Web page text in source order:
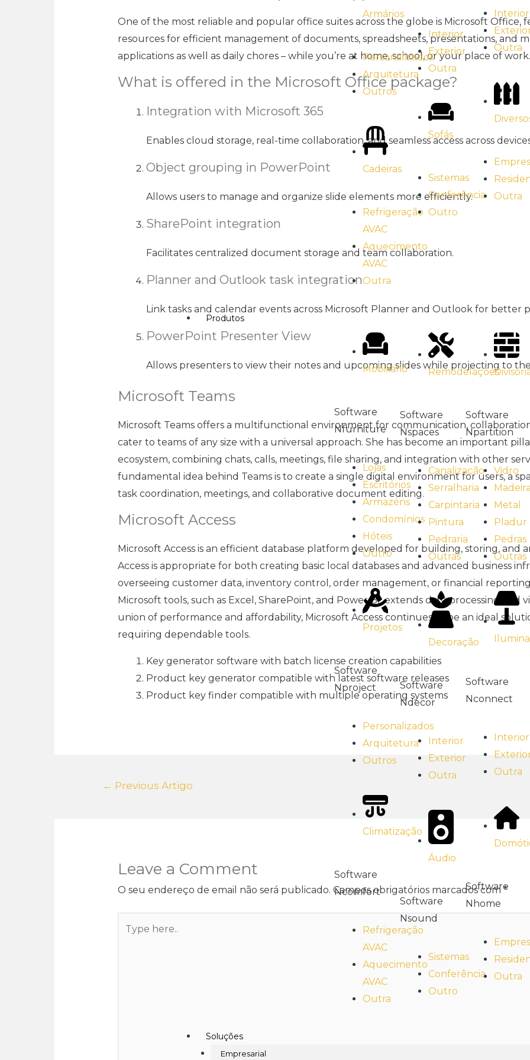
Armários
Personalizados
Arquitetura
Outros
Cadeiras
Refrigeração
AVAC
Aquecimento
AVAC
Outra
Interior
Exterior
Outra
Sofás
Sistemas
Conferência
Outro
Interior
Outra
Outra
Produtos
Mobiliário
Software
Nfurniture
Lojas
Escritórios
Armazéns
Condomínios
Hóteis
Outro
Projetos
Software
Nproject
Personalizados
Arquitetura
Outros
Climatização
Software
Ncomfort
Refrigeração
AVAC
Aquecimento
AVAC
Outra
Remodelações
Software
Nspaces
Canalização
Serralharia
Carpintaria
Pintura
Pedraria
Outras
Decoração
Software
Ndecor
Interior
Exterior
Outra
Áudio
Software
Nsound
Sistemas
Conferência
Outro
Software
Npartition
Vidro
Metal
Pladur
Pedras
Outras
Software
Nconnect
Interior
Outra
Software
Nhome
Outra
Soluções
Empresarial
One of the most reliable and popular office suites across the globe is Microsoft Office,
resources for efficient management of documents, spreadsheets, presentations, and
applications as well as daily chores – while you’re at home, school, or your place of work.
What is offered in the Microsoft Office package?
Integration with Microsoft 365
Enables cloud storage, real-time collaboration, and seamless access across
Object grouping in PowerPoint
Allows users to manage and organize slide elements more efficiently.
SharePoint integration
Facilitates centralized document storage and team collaboration.
Planner and Outlook task integration
Link tasks and calendar events across Microsoft Planner and Outlook for better
PowerPoint Presenter View
Allows presenters to view their notes and upcoming slides while projecting to
Microsoft Teams
Microsoft Teams offers a multifunctional environment for communication,
cater to teams of any size with a universal approach. She has become an important
ecosystem, combining chats, calls, meetings, file sharing, and integration with other
fundamental idea behind Teams is to create a single digital environment for users, a
task coordination, meetings, and collaborative document editing.
Microsoft Access
Microsoft Access is an efficient database platform developed for building, storing, and
Access is appropriate for both creating basic local databases and advanced business
overseeing customer data, inventory control, order management, or financial
Microsoft tools, such as Excel, SharePoint, and Power BI, extends data processing and
union of performance and affordability, Microsoft Access continues to be an ideal
requiring dependable tools.
Key generator software with batch license creation capabilities
Product key generator compatible with latest software releases
Product key finder compatible with multiple operating systems
← Previous Artigo
Leave a Comment
O seu endereço de email não será publicado. Campos obrigatórios marcados com*